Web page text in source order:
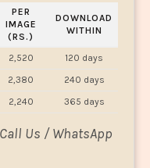
PER
IMAGE
(RS.)
DOWNLOAD
WITHIN
2,520
120 days
2,380
240 days
2,240 365 days
Us / WhatsApp